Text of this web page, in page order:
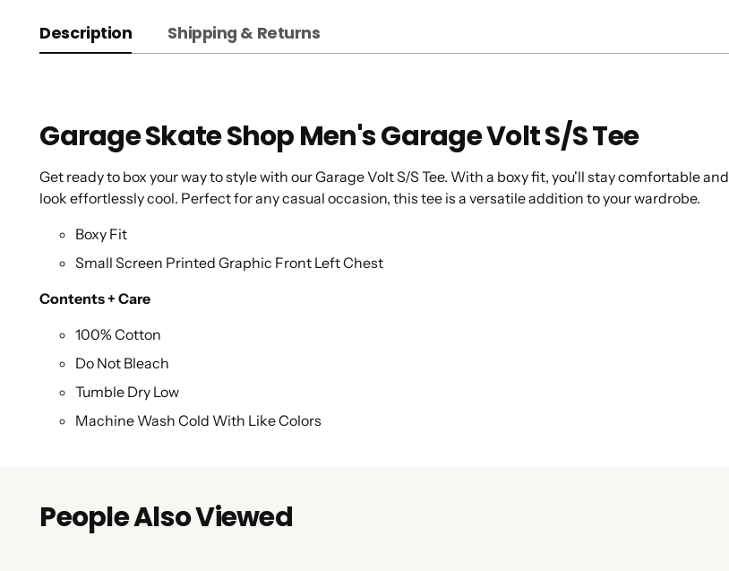
Description Shipping & Returns
Garage Skate Shop Men's Garage Volt S/S Tee
Get ready to box your way to style with our Garage Volt S/S Tee. With a boxy fit, you'll stay comfortable and
look effortlessly cool. Perfect for any casual occasion, this tee is a versatile addition to your wardrobe.
Boxy Fit
Small Screen Printed Graphic Front Left Chest
Contents + Care
100% Cotton
Do Not Bleach
Tumble Dry Low
Machine Wash Cold With Like Colors
People Also Viewed